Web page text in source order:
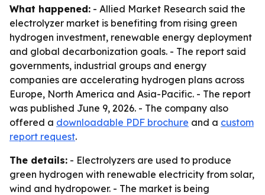
What happened: - Allied Market Research said the
electrolyzer market is benefiting from rising green
hydrogen investment, renewable energy deployment
and global decarbonization goals. - The report said
governments, industrial groups and energy
companies are accelerating hydrogen plans across
Europe, North America and Asia-Pacific. - The report
was published June 9, 2026. - The company also
offered a downloadable PDF brochure and a custom
report request.
The details: - Electrolyzers are used to produce
green hydrogen with renewable electricity from solar,
wind and hydropower. - The market is being